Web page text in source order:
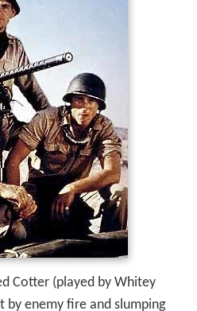
Cotter (played by Whitey
by enemy fire and slumping